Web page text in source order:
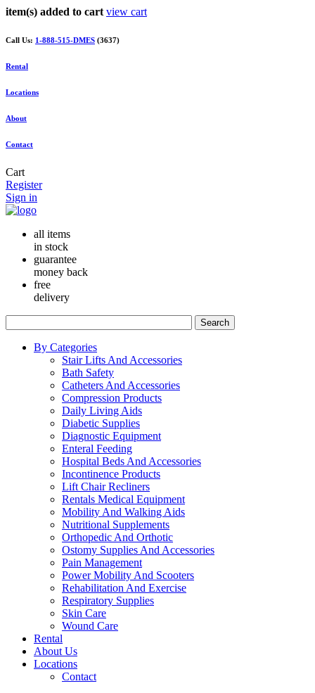
item(s) added to cart view cart
Call Us: 1-888-515-DMES (3637)
Rental
Locations
About
Contact
Cart
Register
Sign in
all items
in stock
guarantee
money back
free
delivery
Search
By Categories
Stair Lifts And Accessories
Bath Safety
Catheters And Accessories
Compression Products
Daily Living Aids
Diabetic Supplies
Diagnostic Equipment
Enteral Feeding
Hospital Beds And Accessories
Incontinence Products
Lift Chair Recliners
Rentals Medical Equipment
Mobility And Walking Aids
Nutritional Supplements
Orthopedic And Orthotic
Ostomy Supplies And Accessories
Pain Management
Power Mobility And Scooters
Rehabilitation And Exercise
Respiratory Supplies
Skin Care
Wound Care
Rental
About Us
Locations
Contact